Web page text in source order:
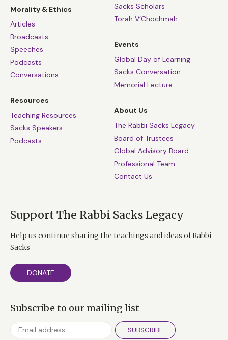
Morality & Ethics
Articles
Broadcasts
Speeches
Podcasts
Conversations
Resources
Teaching Resources
Sacks Speakers
Podcasts
Sacks Scholars
Torah V’Chochmah
Events
Global Day of Learning
Sacks Conversation
Memorial Lecture
About Us
The Rabbi Sacks Legacy
Board of Trustees
Global Advisory Board
Professional Team
Contact Us
Support The Rabbi Sacks Legacy
Help us continue sharing the teachings and ideas of Rabbi
Sacks
DONATE
Subscribe to our mailing list
SUBSCRIBE